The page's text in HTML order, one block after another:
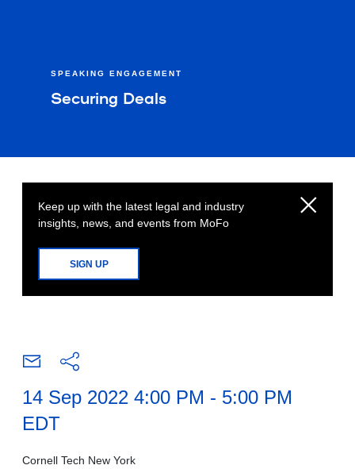
SPEAKING ENGAGEMENT
Securing Deals
Keep up with the latest legal and industry
insights, news, and events from MoFo
SIGN UP
14 Sep 2022 4:00 PM - 5:00 PM
EDT
Cornell Tech New York